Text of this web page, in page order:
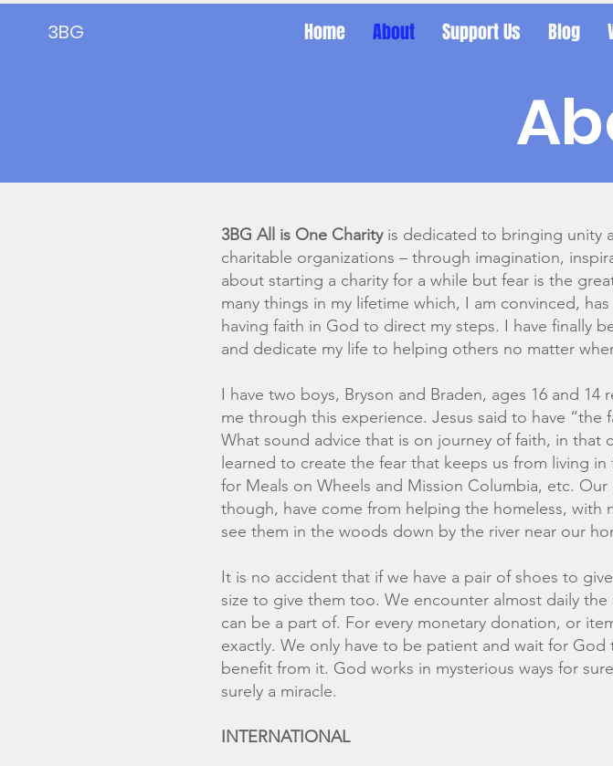
3BG Home About Support Us Blog
3BG All is One Charityis dedicated to bringing unity
charitable organizations – through imagination,
about starting a charity for a while but fear is the
many things in my lifetime which, I am convinced,
having faith in God to direct my steps. I have finally
and dedicate my life to helping others no matter
I have two boys, Bryson and Braden, ages 16 and
me through this experience. Jesus said to have
What sound advice that is on journey of faith, in that
learned to create the fear that keeps us from living
for Meals on Wheels and Mission Columbia, etc.
though, have come from helping the homeless,
see them in the woods down by the river near our
It is no accident that if we have a pair of shoes to
size to give them too. We encounter almost daily
can be a part of. For every monetary donation, or
exactly. We only have to be patient and wait for
benefit from it. God works in mysterious ways for
surely a miracle.
INTERNATIONAL